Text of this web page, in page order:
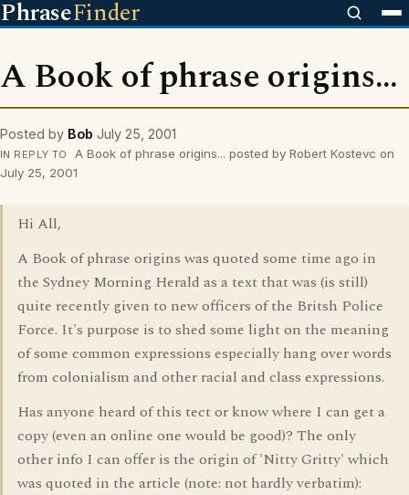
PhraseFinder
A Book of phrase origins...
Posted by Bob July 25, 2001
IN REPLY TO
A Book of phrase origins... posted by Robert Kostevc on
July 25, 2001
Hi All,
A Book of phrase origins was quoted some time ago in
the Sydney Morning Herald as a text that was (is still)
quite recently given to new officers of the Britsh Police
Force. It's purpose is to shed some light on the meaning
of some common expressions especially hang over words
from colonialism and other racial and class expressions.
Has anyone heard of this tect or know where I can get a
copy (even an online one would be good)? The only
other info I can offer is the origin of 'Nitty Gritty' which
was quoted in the article (note: not hardly verbatim):